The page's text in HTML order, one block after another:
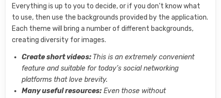
Everything is up to you to decide, or if you don’t know what
to use, then use the backgrounds provided by the application.
Each theme will bring a number of different backgrounds,
creating diversity for images.
Create short videos: This is an extremely convenient
feature and suitable for today’s social networking
platforms that love brevity.
Many useful resources: Even those without